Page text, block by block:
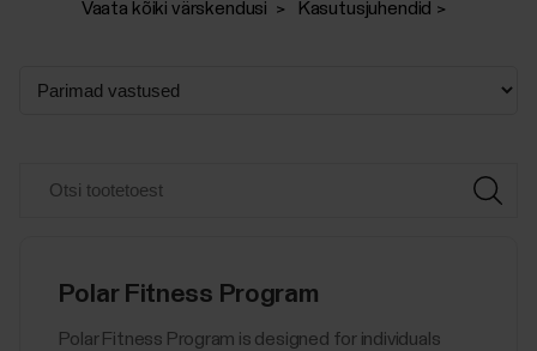
Vaata kõiki värskendusi Kasutusjuhendid
Polar Fitness Program
Polar Fitness Program is designed for individuals